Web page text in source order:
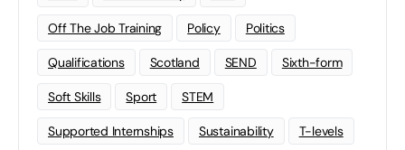
Off The Job Training Policy Politics
Qualifications Scotland SEND Sixth-form
Soft Skills Sport STEM
Supported Internships Sustainability T-levels